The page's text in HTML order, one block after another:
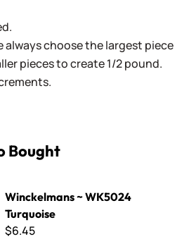
always choose the largest piece
pieces to create 1/2 pound.
Bought
Winckelmans ~ WK5024
Turquoise
$6.45